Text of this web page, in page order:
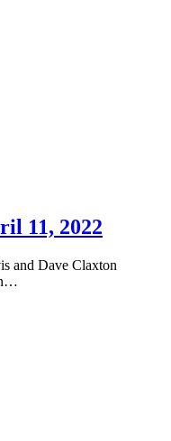
11, 2022
and Dave Claxton